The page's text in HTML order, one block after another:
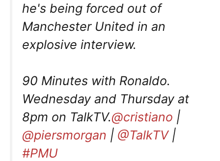
he's being forced out of
Manchester United in an
explosive interview.
90 Minutes with Ronaldo.
Wednesday and Thursday at
8pm on TalkTV.@cristiano |
@piersmorgan | @TalkTV|
#PMU